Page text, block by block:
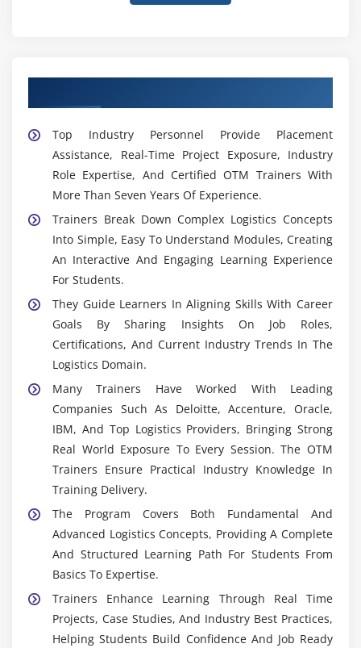
Top Industry Personnel Provide Placement
Assistance, Real-Time Project Exposure, Industry
Role Expertise, And Certified OTM Trainers With
More Than Seven Years Of Experience.
Trainers Break Down Complex Logistics Concepts
Into Simple, Easy To Understand Modules, Creating
An Interactive And Engaging Learning Experience
For Students.
They Guide Learners In Aligning Skills With Career
Goals By Sharing Insights On Job Roles,
Certifications, And Current Industry Trends In The
Logistics Domain.
Many Trainers Have Worked With Leading
Companies Such As Deloitte, Accenture, Oracle,
IBM, And Top Logistics Providers, Bringing Strong
Real World Exposure To Every Session. The OTM
Trainers Ensure Practical Industry Knowledge In
Training Delivery.
The Program Covers Both Fundamental And
Advanced Logistics Concepts, Providing A Complete
And Structured Learning Path For Students From
Basics To Expertise.
Trainers Enhance Learning Through Real Time
Projects, Case Studies, And Industry Best Practices,
Helping Students Build Confidence And Job Ready